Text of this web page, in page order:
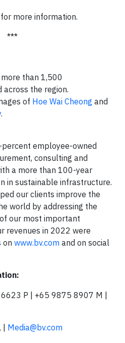
for more information.
***
than 1,500
the region.
of Hoe Wai Cheong and
.
employee-owned
consulting and
a more than 100-year
in sustainable infrastructure.
our clients improve the
world by addressing the
our most important
revenues in 2022 were
on www.bv.com and on social
P | +65 9875 8907 M |
Media@bv.com